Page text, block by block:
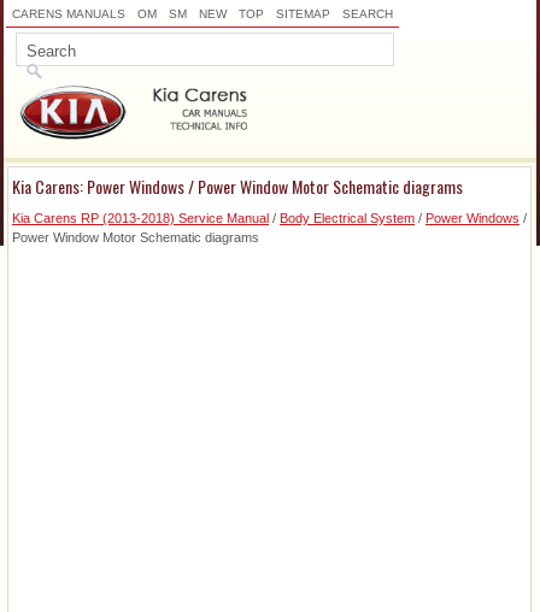
CARENS MANUALS OM SM NEW TOP SITEMAP SEARCH
Kia Carens: Power Windows / Power Window Motor Schematic diagrams
Kia Carens RP (2013-2018) Service Manual / Body Electrical System / Power Windows /
Power Window Motor Schematic diagrams